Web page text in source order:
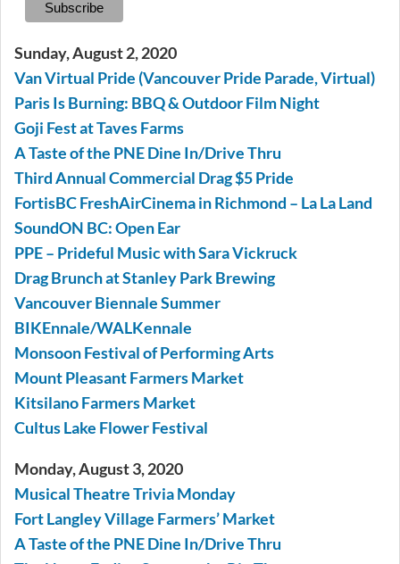
Sunday, August 2, 2020
Van Virtual Pride (Vancouver Pride Parade, Virtual)
Paris Is Burning: BBQ & Outdoor Film Night
Goji Fest at Taves Farms
A Taste of the PNE Dine In/Drive Thru
Third Annual Commercial Drag $5 Pride
FortisBC FreshAirCinema in Richmond – La La Land
SoundON BC: Open Ear
PPE – Prideful Music with Sara Vickruck
Drag Brunch at Stanley Park Brewing
Vancouver Biennale Summer
BIKEnnale/WALKennale
Monsoon Festival of Performing Arts
Mount Pleasant Farmers Market
Kitsilano Farmers Market
Cultus Lake Flower Festival
Monday, August 3, 2020
Musical Theatre Trivia Monday
Fort Langley Village Farmers’ Market
A Taste of the PNE Dine In/Drive Thru